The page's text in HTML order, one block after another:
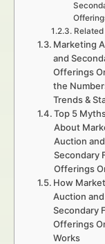
Marketing
and
Offerings
the
Trends &
Top 5
About
Auction and
Secondary
Offerings
How
Auction and
Secondary
Offerings
Works